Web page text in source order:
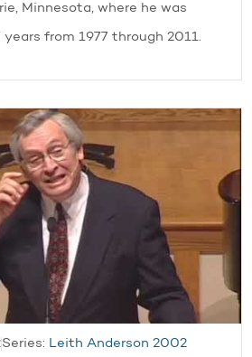
Minnesota, where he was
from 1977 through 2011.
Series: Leith Anderson 2002